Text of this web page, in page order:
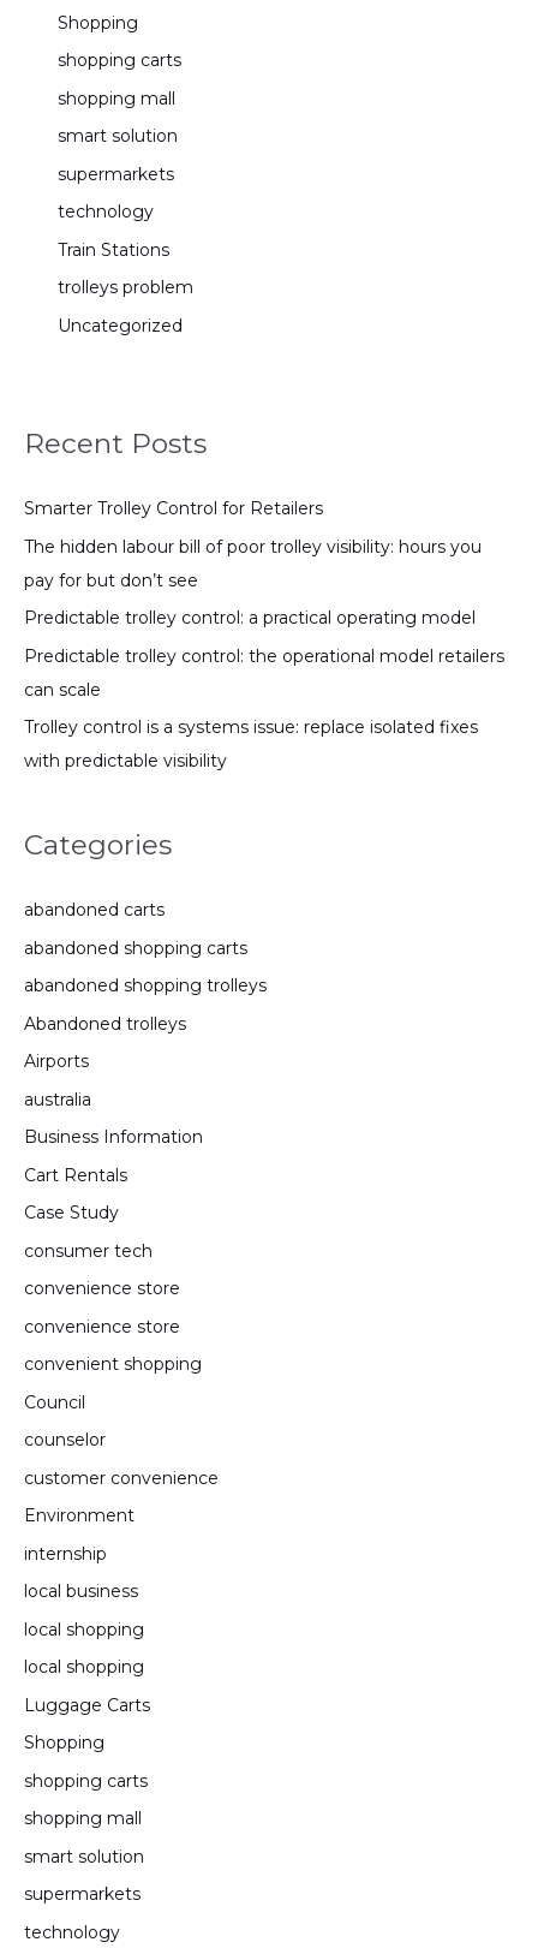
Shopping
shopping carts
shopping mall
smart solution
supermarkets
technology
Train Stations
trolleys problem
Uncategorized
Recent Posts
Smarter Trolley Control for Retailers
The hidden labour bill of poor trolley visibility: hours you
pay for but don’t see
Predictable trolley control: a practical operating model
Predictable trolley control: the operational model retailers
can scale
Trolley control is a systems issue: replace isolated fixes
with predictable visibility
Categories
abandoned carts
abandoned shopping carts
abandoned shopping trolleys
Abandoned trolleys
Airports
australia
Business Information
Cart Rentals
Case Study
consumer tech
convenience store
convenience store
convenient shopping
Council
counselor
customer convenience
Environment
internship
local business
local shopping
local shopping
Luggage Carts
Shopping
shopping carts
shopping mall
smart solution
supermarkets
technology